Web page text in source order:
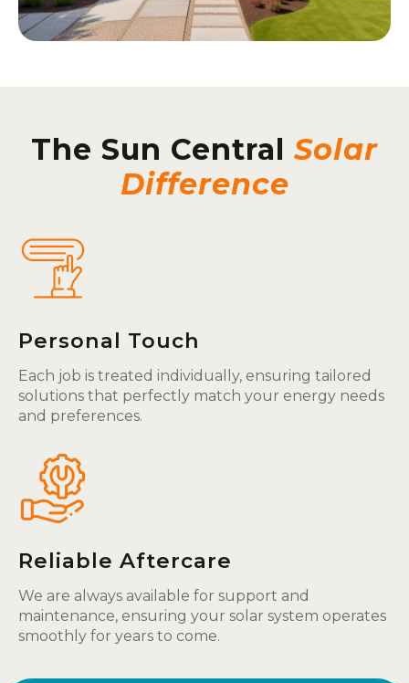
The Sun Central Solar
Difference
Personal Touch
Each job is treated individually, ensuring tailored
solutions that perfectly match your energy needs
and preferences.
Reliable Aftercare
We are always available for support and
maintenance, ensuring your solar system operates
smoothly for years to come.